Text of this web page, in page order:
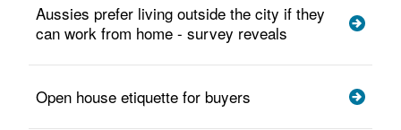
Aussies prefer living outside the city if they
can work from home - survey reveals
Open house etiquette for buyers